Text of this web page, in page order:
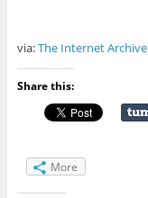
via:The Internet Archive
Share this:
More